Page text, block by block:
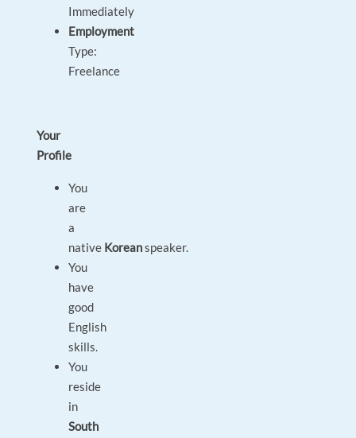
Immediately
Employment
Type:
Freelance
Your
Profile
You
are
a
native Koreanspeaker.
You
have
good
English
skills.
You
reside
in
South